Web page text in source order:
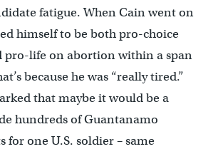
fatigue. When Cain went on
himself to be both pro-choice
pro-life on abortion within a span
because he was “really tired.”
that maybe it would be a
hundreds of Guantanamo
for one U.S. soldier – same